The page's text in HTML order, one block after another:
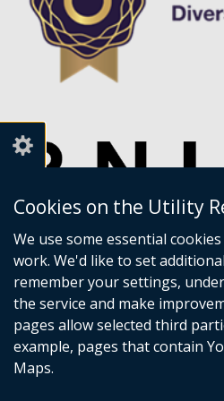
Cookies on the Utility
We use some essential
work. We'd like to set
remember your settings,
the service and make
pages allow selected third
example, pages that contain
Maps.